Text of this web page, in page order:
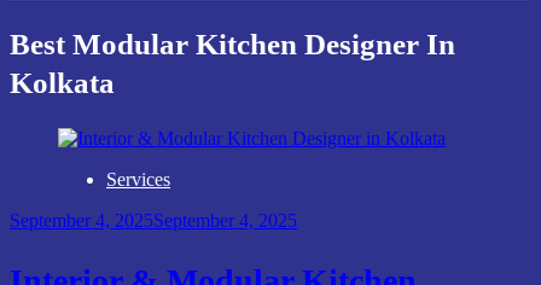
Best Modular Kitchen Designer In
Kolkata
Services
September 4, 2025September 4, 2025